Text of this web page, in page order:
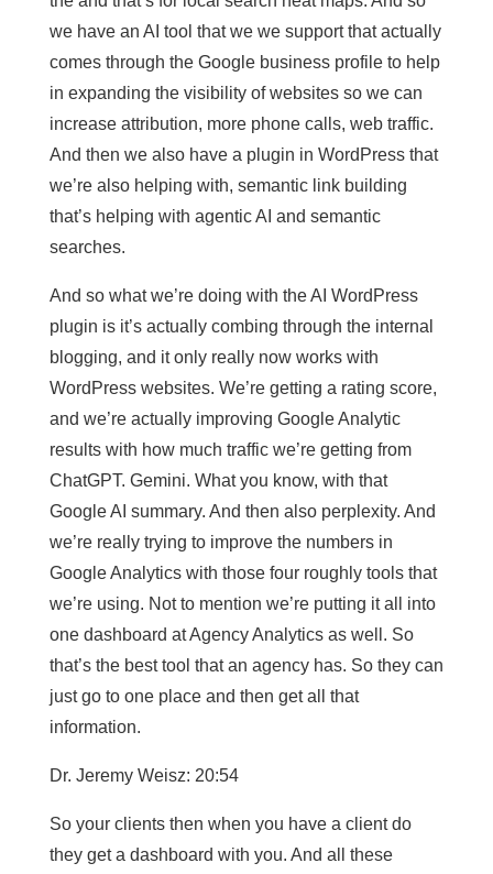
we have an AI tool that we we support that actually
comes through the Google business profile to help
in expanding the visibility of websites so we can
increase attribution, more phone calls, web traffic.
And then we also have a plugin in WordPress that
we’re also helping with, semantic link building
that’s helping with agentic AI and semantic
searches.
And so what we’re doing with the AI WordPress
plugin is it’s actually combing through the internal
blogging, and it only really now works with
WordPress websites. We’re getting a rating score,
and we’re actually improving Google Analytic
results with how much traffic we’re getting from
ChatGPT. Gemini. What you know, with that
Google AI summary. And then also perplexity. And
we’re really trying to improve the numbers in
Google Analytics with those four roughly tools that
we’re using. Not to mention we’re putting it all into
one dashboard at Agency Analytics as well. So
that’s the best tool that an agency has. So they can
just go to one place and then get all that
information.
Dr. Jeremy Weisz: 20:54
So your clients then when you have a client do
they get a dashboard with you. And all these